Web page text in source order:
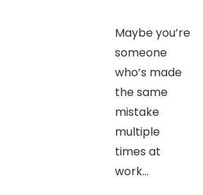
Maybe you’re
someone
who’s made
the same
mistake
multiple
times at
work…